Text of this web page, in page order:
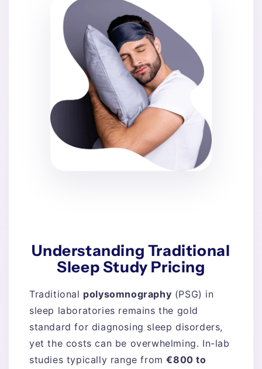
Understanding Traditional
Sleep Study Pricing
Traditional polysomnography (PSG) in
sleep laboratories remains the gold
standard for diagnosing sleep disorders,
yet the costs can be overwhelming. In-lab
studies typically range from€800 to